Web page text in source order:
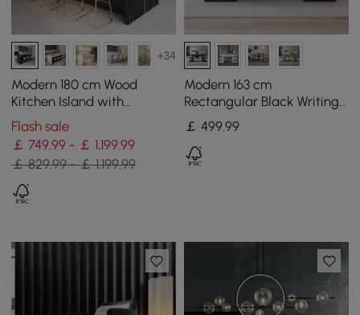
+34
Modern 180 cm Wood
Kitchen Island with
Drawers & Cabinets, Black
Flash sale
￡ 749.99 - ￡ 1,199.99
￡ 829.99 - ￡ 1,199.99
Modern 163 cm
Rectangular Black Writing
Desk with Storage
￡ 499.99